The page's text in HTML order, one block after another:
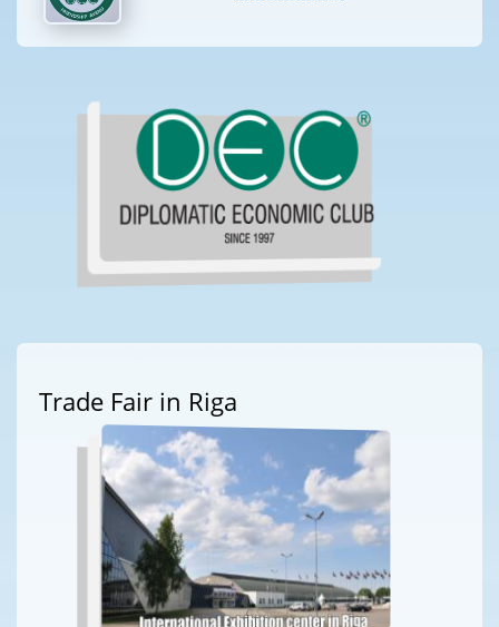
Trade Fair in Riga